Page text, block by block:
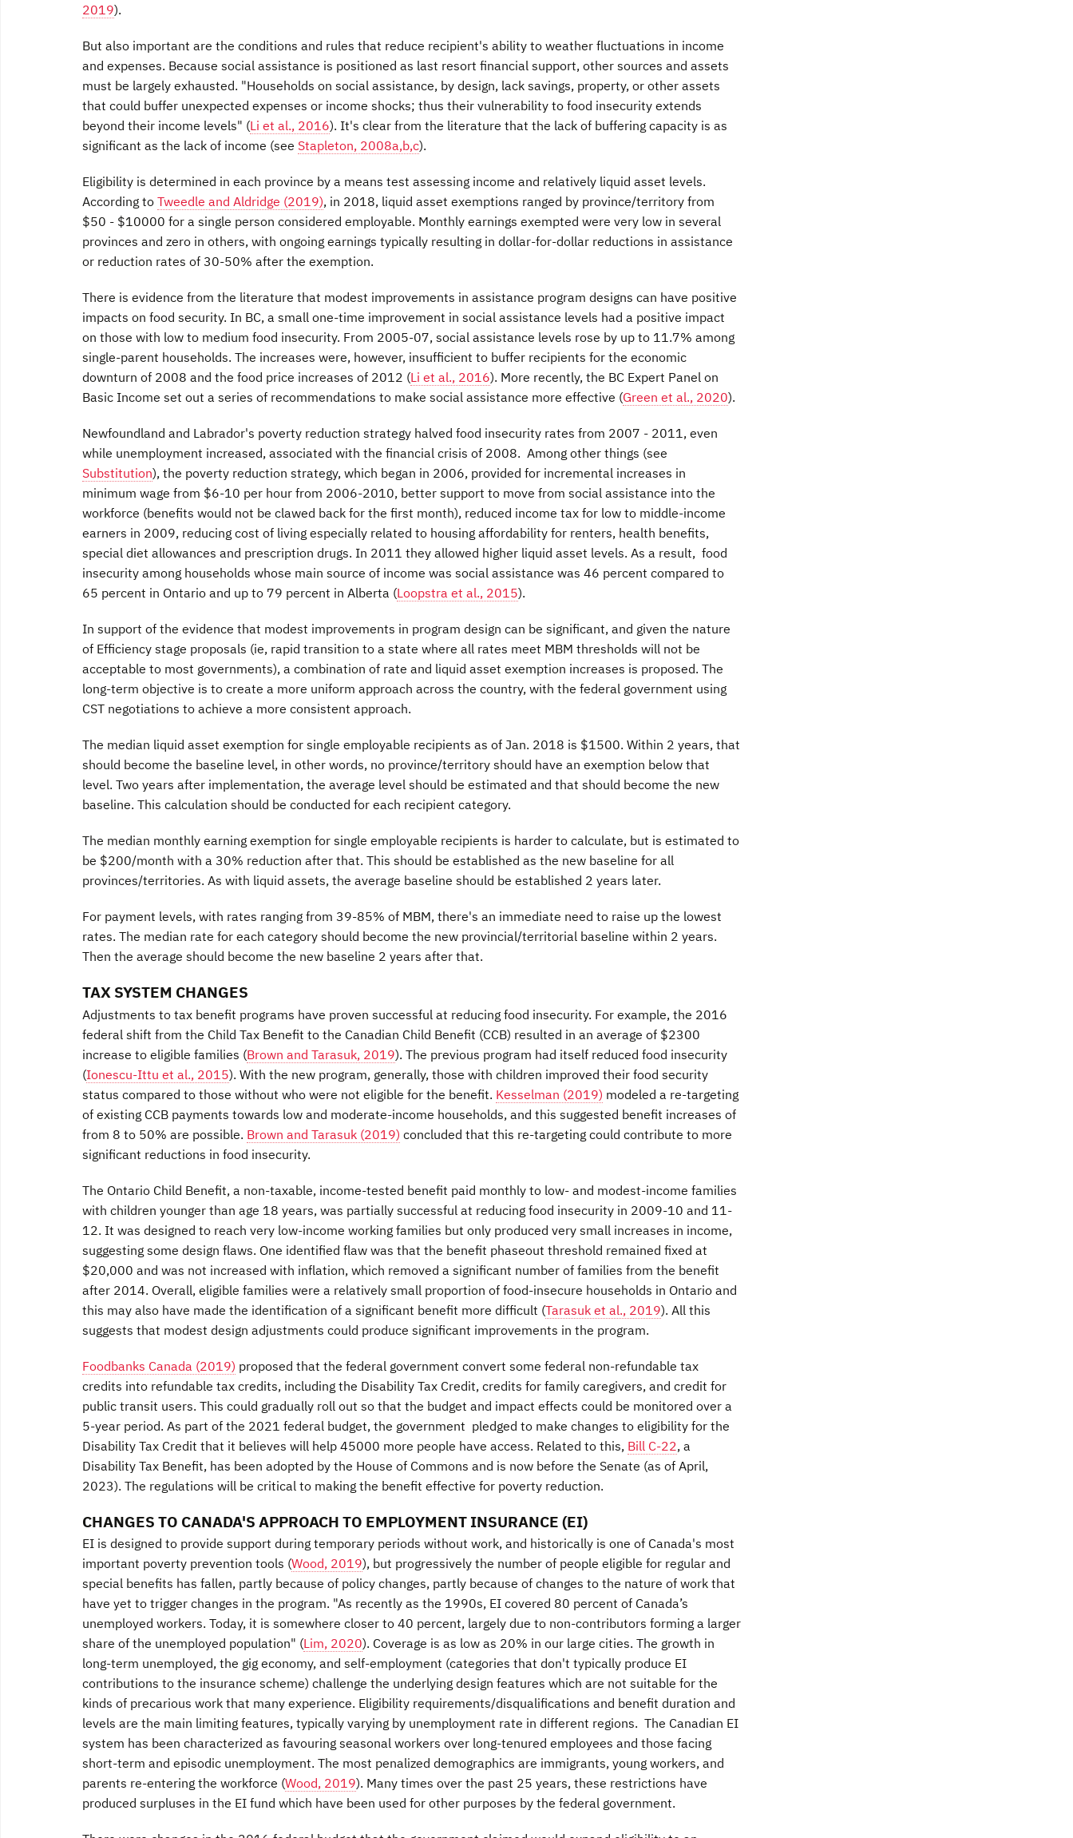
2019).
But also important are the conditions and rules that reduce recipient's ability to weather fluctuations in income
and expenses. Because social assistance is positioned as last resort financial support, other sources and assets
must be largely exhausted. "Households on social assistance, by design, lack savings, property, or other assets
that could buffer unexpected expenses or income shocks; thus their vulnerability to food insecurity extends
beyond their income levels" (Li et al., 2016). It's clear from the literature that the lack of buffering capacity is as
significant as the lack of income (see Stapleton, 2008a,b,c).
Eligibility is determined in each province by a means test assessing income and relatively liquid asset levels.
According to Tweedle and Aldridge (2019), in 2018, liquid asset exemptions ranged by province/territory from
$50 - $10000 for a single person considered employable. Monthly earnings exempted were very low in several
provinces and zero in others, with ongoing earnings typically resulting in dollar-for-dollar reductions in assistance
or reduction rates of 30-50% after the exemption.
There is evidence from the literature that modest improvements in assistance program designs can have positive
impacts on food security. In BC, a small one-time improvement in social assistance levels had a positive impact
on those with low to medium food insecurity. From 2005-07, social assistance levels rose by up to 11.7% among
single-parent households. The increases were, however, insufficient to buffer recipients for the economic
downturn of 2008 and the food price increases of 2012 (Li et al., 2016). More recently, the BC Expert Panel on
Basic Income set out a series of recommendations to make social assistance more effective (Green et al., 2020).
Newfoundland and Labrador's poverty reduction strategy halved food insecurity rates from 2007 - 2011, even
while unemployment increased, associated with the financial crisis of 2008. Among other things (see
Substitution), the poverty reduction strategy, which began in 2006, provided for incremental increases in
minimum wage from $6-10 per hour from 2006-2010, better support to move from social assistance into the
workforce (benefits would not be clawed back for the first month), reduced income tax for low to middle-income
earners in 2009, reducing cost of living especially related to housing affordability for renters, health benefits,
special diet allowances and prescription drugs. In 2011 they allowed higher liquid asset levels. As a result, food
insecurity among households whose main source of income was social assistance was 46 percent compared to
65 percent in Ontario and up to 79 percent in Alberta (Loopstra et al., 2015).
In support of the evidence that modest improvements in program design can be significant, and given the nature
of Efficiency stage proposals (ie, rapid transition to a state where all rates meet MBM thresholds will not be
acceptable to most governments), a combination of rate and liquid asset exemption increases is proposed. The
long-term objective is to create a more uniform approach across the country, with the federal government using
CST negotiations to achieve a more consistent approach.
The median liquid asset exemption for single employable recipients as of Jan. 2018 is $1500. Within 2 years, that
should become the baseline level, in other words, no province/territory should have an exemption below that
level. Two years after implementation, the average level should be estimated and that should become the new
baseline. This calculation should be conducted for each recipient category.
The median monthly earning exemption for single employable recipients is harder to calculate, but is estimated to
be $200/month with a 30% reduction after that. This should be established as the new baseline for all
provinces/territories. As with liquid assets, the average baseline should be established 2 years later.
For payment levels, with rates ranging from 39-85% of MBM, there's an immediate need to raise up the lowest
rates. The median rate for each category should become the new provincial/territorial baseline within 2 years.
Then the average should become the new baseline 2 years after that.
TAX SYSTEM CHANGES
Adjustments to tax benefit programs have proven successful at reducing food insecurity. For example, the 2016
federal shift from the Child Tax Benefit to the Canadian Child Benefit (CCB) resulted in an average of $2300
increase to eligible families (Brown and Tarasuk, 2019). The previous program had itself reduced food insecurity
(Ionescu-Ittu et al., 2015). With the new program, generally, those with children improved their food security
status compared to those without who were not eligible for the benefit. Kesselman (2019) modeled a re-targeting
of existing CCB payments towards low and moderate-income households, and this suggested benefit increases of
from 8 to 50% are possible. Brown and Tarasuk (2019) concluded that this re-targeting could contribute to more
significant reductions in food insecurity.
The Ontario Child Benefit, a non-taxable, income-tested benefit paid monthly to low- and modest-income families
with children younger than age 18 years, was partially successful at reducing food insecurity in 2009-10 and 11-
12. It was designed to reach very low-income working families but only produced very small increases in income,
suggesting some design flaws. One identified flaw was that the benefit phaseout threshold remained fixed at
$20,000 and was not increased with inflation, which removed a significant number of families from the benefit
after 2014. Overall, eligible families were a relatively small proportion of food-insecure households in Ontario and
this may also have made the identification of a significant benefit more difficult (Tarasuk et al., 2019). All this
suggests that modest design adjustments could produce significant improvements in the program.
Foodbanks Canada (2019) proposed that the federal government convert some federal non-refundable tax
credits into refundable tax credits, including the Disability Tax Credit, credits for family caregivers, and credit for
public transit users. This could gradually roll out so that the budget and impact effects could be monitored over a
5-year period. As part of the 2021 federal budget, the government pledged to make changes to eligibility for the
Disability Tax Credit that it believes will help 45000 more people have access. Related to this, Bill C-22, a
Disability Tax Benefit, has been adopted by the House of Commons and is now before the Senate (as of April,
2023). The regulations will be critical to making the benefit effective for poverty reduction.
CHANGES TO CANADA'S APPROACH TO EMPLOYMENT INSURANCE (EI)
EI is designed to provide support during temporary periods without work, and historically is one of Canada's most
important poverty prevention tools (Wood, 2019), but progressively the number of people eligible for regular and
special benefits has fallen, partly because of policy changes, partly because of changes to the nature of work that
have yet to trigger changes in the program. "As recently as the 1990s, EI covered 80 percent of Canada’s
unemployed workers. Today, it is somewhere closer to 40 percent, largely due to non-contributors forming a larger
share of the unemployed population" (Lim, 2020). Coverage is as low as 20% in our large cities. The growth in
long-term unemployed, the gig economy, and self-employment (categories that don't typically produce EI
contributions to the insurance scheme) challenge the underlying design features which are not suitable for the
kinds of precarious work that many experience. Eligibility requirements/disqualifications and benefit duration and
levels are the main limiting features, typically varying by unemployment rate in different regions. The Canadian EI
system has been characterized as favouring seasonal workers over long-tenured employees and those facing
short-term and episodic unemployment. The most penalized demographics are immigrants, young workers, and
parents re-entering the workforce (Wood, 2019). Many times over the past 25 years, these restrictions have
produced surpluses in the EI fund which have been used for other purposes by the federal government.